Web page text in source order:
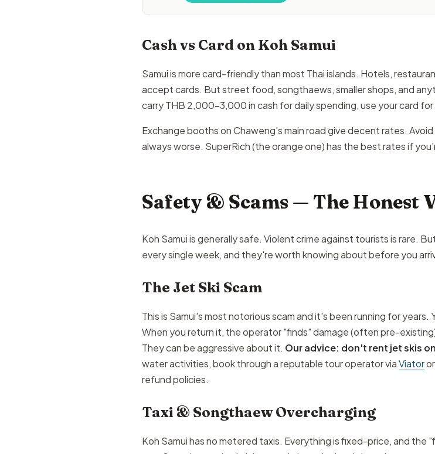
Cash vs Card on Koh Samui
Samui is more card-friendly than most Thai islands. Hotels,
accept cards. But street food, songthaews, smaller shops, and
carry THB 2,000–3,000 in cash for daily spending, use your card
Exchange booths on Chaweng's main road give decent rates.
always worse. SuperRich (the orange one) has the best rates if
Safety & Scams — The Honest
Koh Samui is generally safe. Violent crime against tourists is rare.
every single week, and they're worth knowing about before you
The Jet Ski Scam
This is Samui's most notorious scam and it's been running for years.
When you return it, the operator "finds" damage (often pre-
They can be aggressive about it. Our advice: don't rent jet skis
water activities, book through a reputable tour operator viaViatoror
refund policies.
Taxi & Songthaew Overcharging
Koh Samui has no metered taxis. Everything is fixed-price, and the